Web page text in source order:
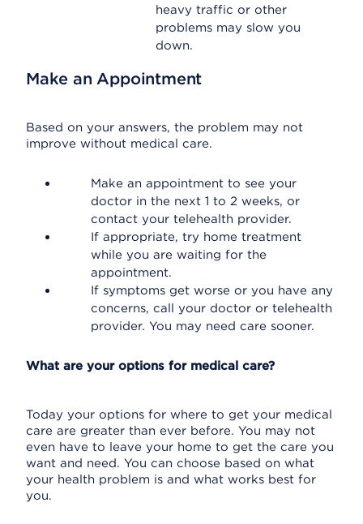
heavy traffic or other
problems may slow you
down.
Make an Appointment
Based on your answers, the problem may not
improve without medical care.
Make an appointment to see your
doctor in the next 1 to 2 weeks, or
contact your telehealth provider.
If appropriate, try home treatment
while you are waiting for the
appointment.
If symptoms get worse or you have any
concerns, call your doctor or telehealth
provider. You may need care sooner.
What are your options for medical care?
Today your options for where to get your medical
care are greater than ever before. You may not
even have to leave your home to get the care you
want and need. You can choose based on what
your health problem is and what works best for
you.